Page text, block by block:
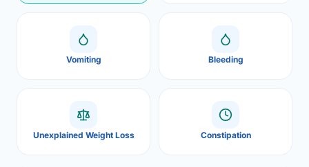
Vomiting Bleeding
Unexplained Weight Loss Constipation